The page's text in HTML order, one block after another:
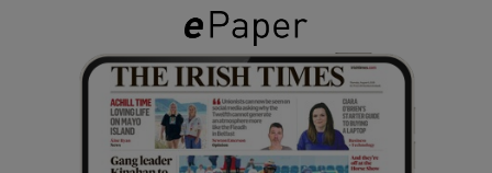
Show Gaeilge sub sections
Show History sub sections